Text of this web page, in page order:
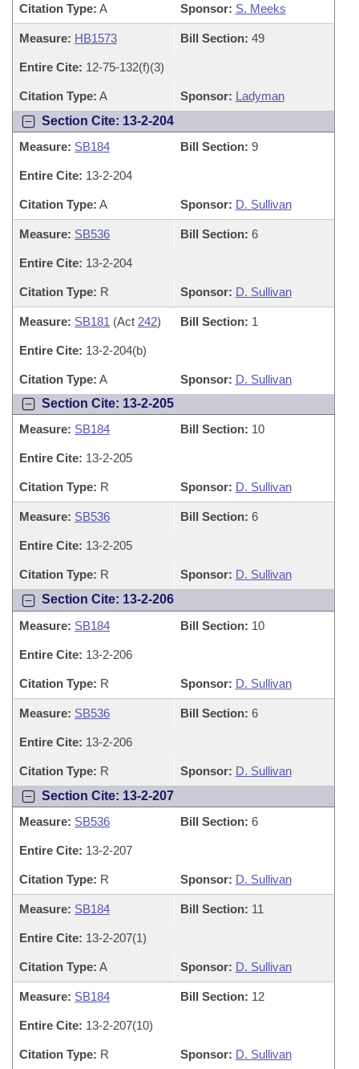
Citation Type: A Sponsor: S. Meeks
Measure: HB1573 Bill Section: 49
Entire Cite: 12-75-132(f)(3)
Citation Type: A Sponsor: Ladyman
Section Cite: 13-2-204
Measure: SB184 Bill Section: 9
Entire Cite: 13-2-204
Citation Type: A Sponsor: D. Sullivan
Measure: SB536 Bill Section: 6
Entire Cite: 13-2-204
Citation Type: R Sponsor: D. Sullivan
Measure: SB181 (Act 242) Bill Section: 1
Entire Cite: 13-2-204(b)
Citation Type: A Sponsor: D. Sullivan
Section Cite: 13-2-205
Measure: SB184 Bill Section: 10
Entire Cite: 13-2-205
Citation Type: R Sponsor: D. Sullivan
Measure: SB536 Bill Section: 6
Entire Cite: 13-2-205
Citation Type: R Sponsor: D. Sullivan
Section Cite: 13-2-206
Measure: SB184 Bill Section: 10
Entire Cite: 13-2-206
Citation Type: R Sponsor: D. Sullivan
Measure: SB536 Bill Section: 6
Entire Cite: 13-2-206
Citation Type: R Sponsor: D. Sullivan
Section Cite: 13-2-207
Measure: SB536 Bill Section: 6
Entire Cite: 13-2-207
Citation Type: R Sponsor: D. Sullivan
Measure: SB184 Bill Section: 11
Entire Cite: 13-2-207(1)
Citation Type: A Sponsor: D. Sullivan
Measure: SB184 Bill Section: 12
Entire Cite: 13-2-207(10)
Citation Type: R Sponsor: D. Sullivan